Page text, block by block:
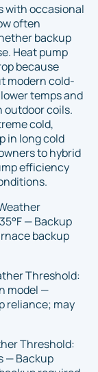
with occasional
often
backup
Heat pump
because
modern cold-
temps and
outdoor coils.
cold,
in long cold
to hybrid
efficiency
— Backup
backup
Threshold:
model —
reliance; may
Threshold:
— Backup